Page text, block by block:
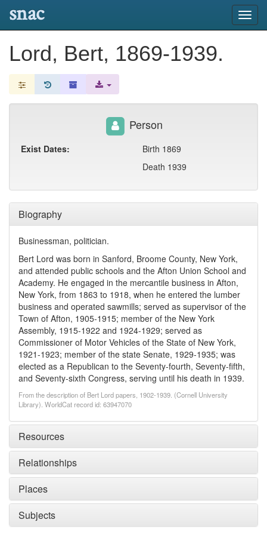
snac
Lord, Bert, 1869-1939.
Biography
Businessman, politician.
Bert Lord was born in Sanford, Broome County, New York,
and attended public schools and the Afton Union School and
Academy. He engaged in the mercantile business in Afton,
New York, from 1863 to 1918, when he entered the lumber
business and operated sawmills; served as supervisor of the
Town of Afton, 1905-1915; member of the New York
Assembly, 1915-1922 and 1924-1929; served as
Commissioner of Motor Vehicles of the State of New York,
1921-1923; member of the state Senate, 1929-1935; was
elected as a Republican to the Seventy-fourth, Seventy-fifth,
and Seventy-sixth Congress, serving until his death in 1939.
From the description of Bert Lord papers, 1902-1939. (Cornell University
Library). WorldCat record id: 63947070
Resources
Relationships
Places
Subjects
Person
Exist Dates:
Birth 1869
Death 1939